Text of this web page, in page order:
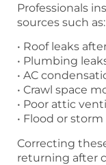
Professionals
sources such as:
• Roof leaks
• Plumbing
• AC
• Crawl space
• Poor attic
• Flood or
Correcting
returning after